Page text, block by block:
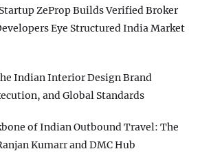
ZeProp Builds Verified Broker
Eye Structured India Market
Indian Interior Design Brand
and Global Standards
of Indian Outbound Travel: The
Kumarr and DMC Hub